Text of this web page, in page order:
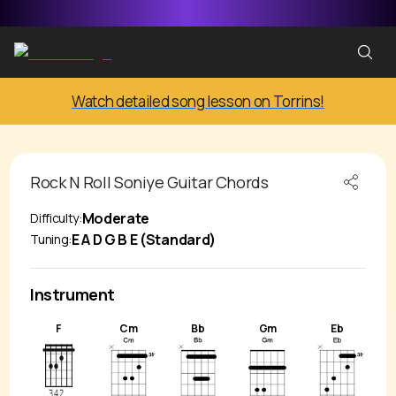
Watch detailed song lesson on Torrins!
Rock N Roll SoniyeGuitar Chords
Difficulty:Moderate
Tuning:E A D G B E (Standard)
Instrument
F Cm Bb Gm Eb